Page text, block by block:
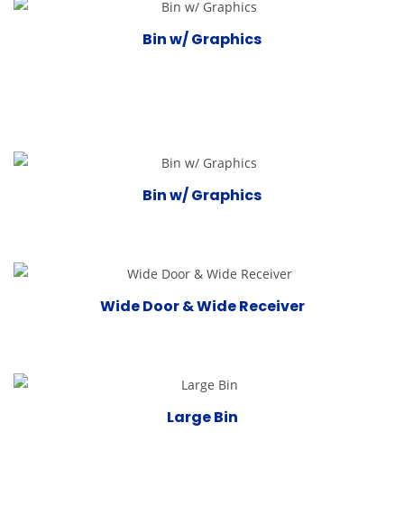
Bin w/ Graphics
Bin w/ Graphics
Wide Door & Wide Receiver
Large Bin